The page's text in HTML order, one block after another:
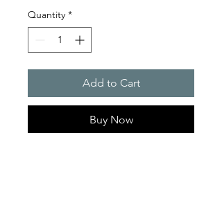
Quantity *
Add to Cart
Buy Now